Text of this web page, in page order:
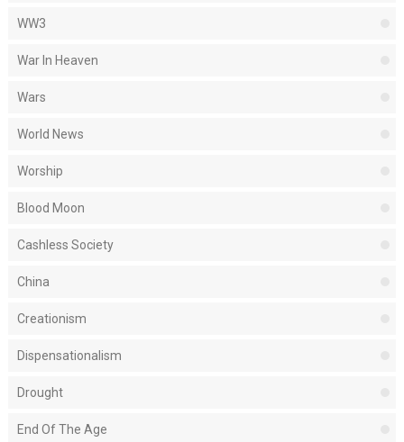
WW3
War In Heaven
Wars
World News
Worship
Blood Moon
Cashless Society
China
Creationism
Dispensationalism
Drought
End Of The Age